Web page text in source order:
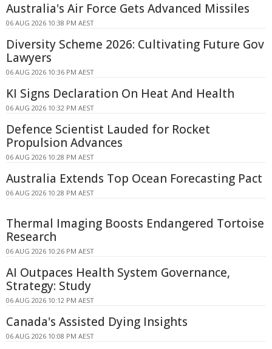
Australia's Air Force Gets Advanced Missiles
06 AUG 2026 10:38 PM AEST
Diversity Scheme 2026: Cultivating Future Gov
Lawyers
06 AUG 2026 10:36 PM AEST
KI Signs Declaration On Heat And Health
06 AUG 2026 10:32 PM AEST
Defence Scientist Lauded for Rocket
Propulsion Advances
06 AUG 2026 10:28 PM AEST
Australia Extends Top Ocean Forecasting Pact
06 AUG 2026 10:28 PM AEST
Thermal Imaging Boosts Endangered Tortoise
Research
06 AUG 2026 10:26 PM AEST
AI Outpaces Health System Governance,
Strategy: Study
06 AUG 2026 10:12 PM AEST
Canada's Assisted Dying Insights
06 AUG 2026 10:08 PM AEST